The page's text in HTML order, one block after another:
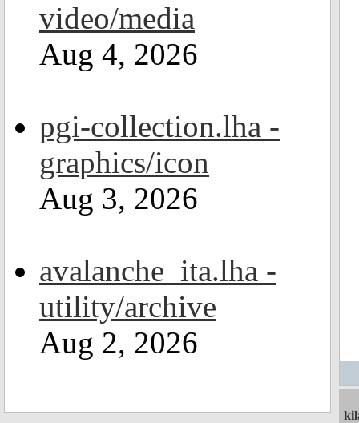
video/media
Aug 4, 2026
pgi-collection.lha -
graphics/icon
Aug 3, 2026
avalanche_ita.lha -
utility/archive
Aug 2, 2026